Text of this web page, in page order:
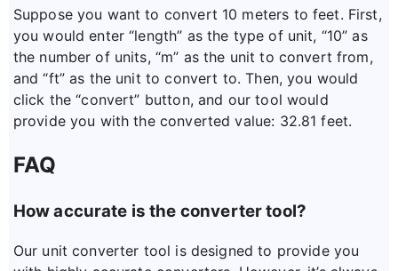
Suppose you want to convert 10 meters to feet. First,
you would enter “length” as the type of unit, “10” as
the number of units, “m” as the unit to convert from,
and “ft” as the unit to convert to. Then, you would
click the “convert” button, and our tool would
provide you with the converted value: 32.81 feet.
FAQ
How accurate is the converter tool?
Our unit converter tool is designed to provide you